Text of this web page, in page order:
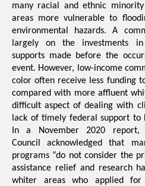
many racial and ethnic
areas more vulnerable to
environmental hazards. A
largely on the investments
supports made before the
event. However, low-income
color often receive less funding
compared with more affluent
difficult aspect of dealing with
lack of timely federal support to
In a November 2020 report,
Council acknowledged that
programs “do not consider the
assistance relief and research
whiter areas who applied for